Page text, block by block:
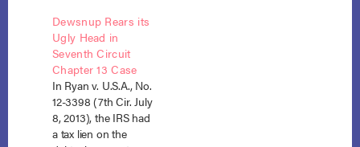
plans to surrender
the property under
section 1325(a)(5)
(C). Santander
Consumer USA v.
Brown, No. 13-
13013, --- F.3d ----,
2014 WL 1245266
Dewsnup Rears its
Ugly Head in
Seventh Circuit
Chapter 13 Case
In Ryan v. U.S.A., No.
12-3398 (7th Cir. July
8, 2013), the IRS had
a tax lien on the